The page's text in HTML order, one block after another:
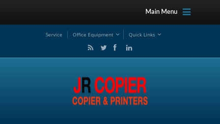
Main Menu
Service Office Equipment Quick Links